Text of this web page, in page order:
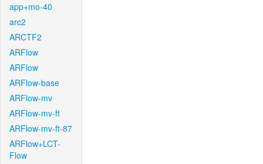
app+mo-40
arc2
ARCTF2
ARFlow
ARFlow
ARFlow-base
ARFlow-mv
ARFlow-mv-ft
ARFlow-mv-ft-87
ARFlow+LCT-
Flow